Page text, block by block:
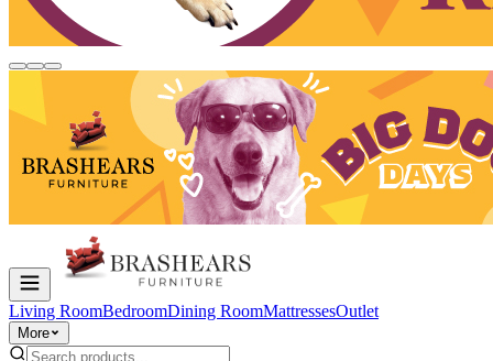
Living RoomBedroomDining RoomMattressesOutlet
More